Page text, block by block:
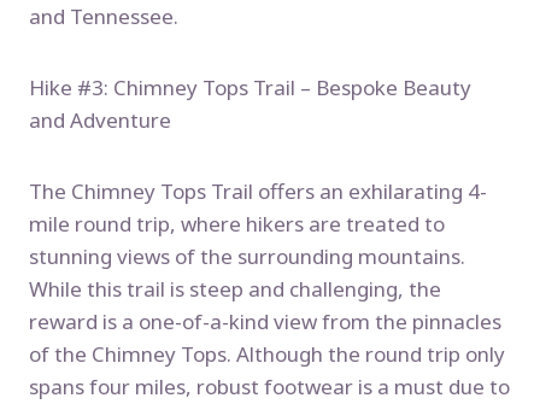
and Tennessee.
Hike #3: Chimney Tops Trail – Bespoke Beauty
and Adventure
The Chimney Tops Trail offers an exhilarating 4-
mile round trip, where hikers are treated to
stunning views of the surrounding mountains.
While this trail is steep and challenging, the
reward is a one-of-a-kind view from the pinnacles
of the Chimney Tops. Although the round trip only
spans four miles, robust footwear is a must due to